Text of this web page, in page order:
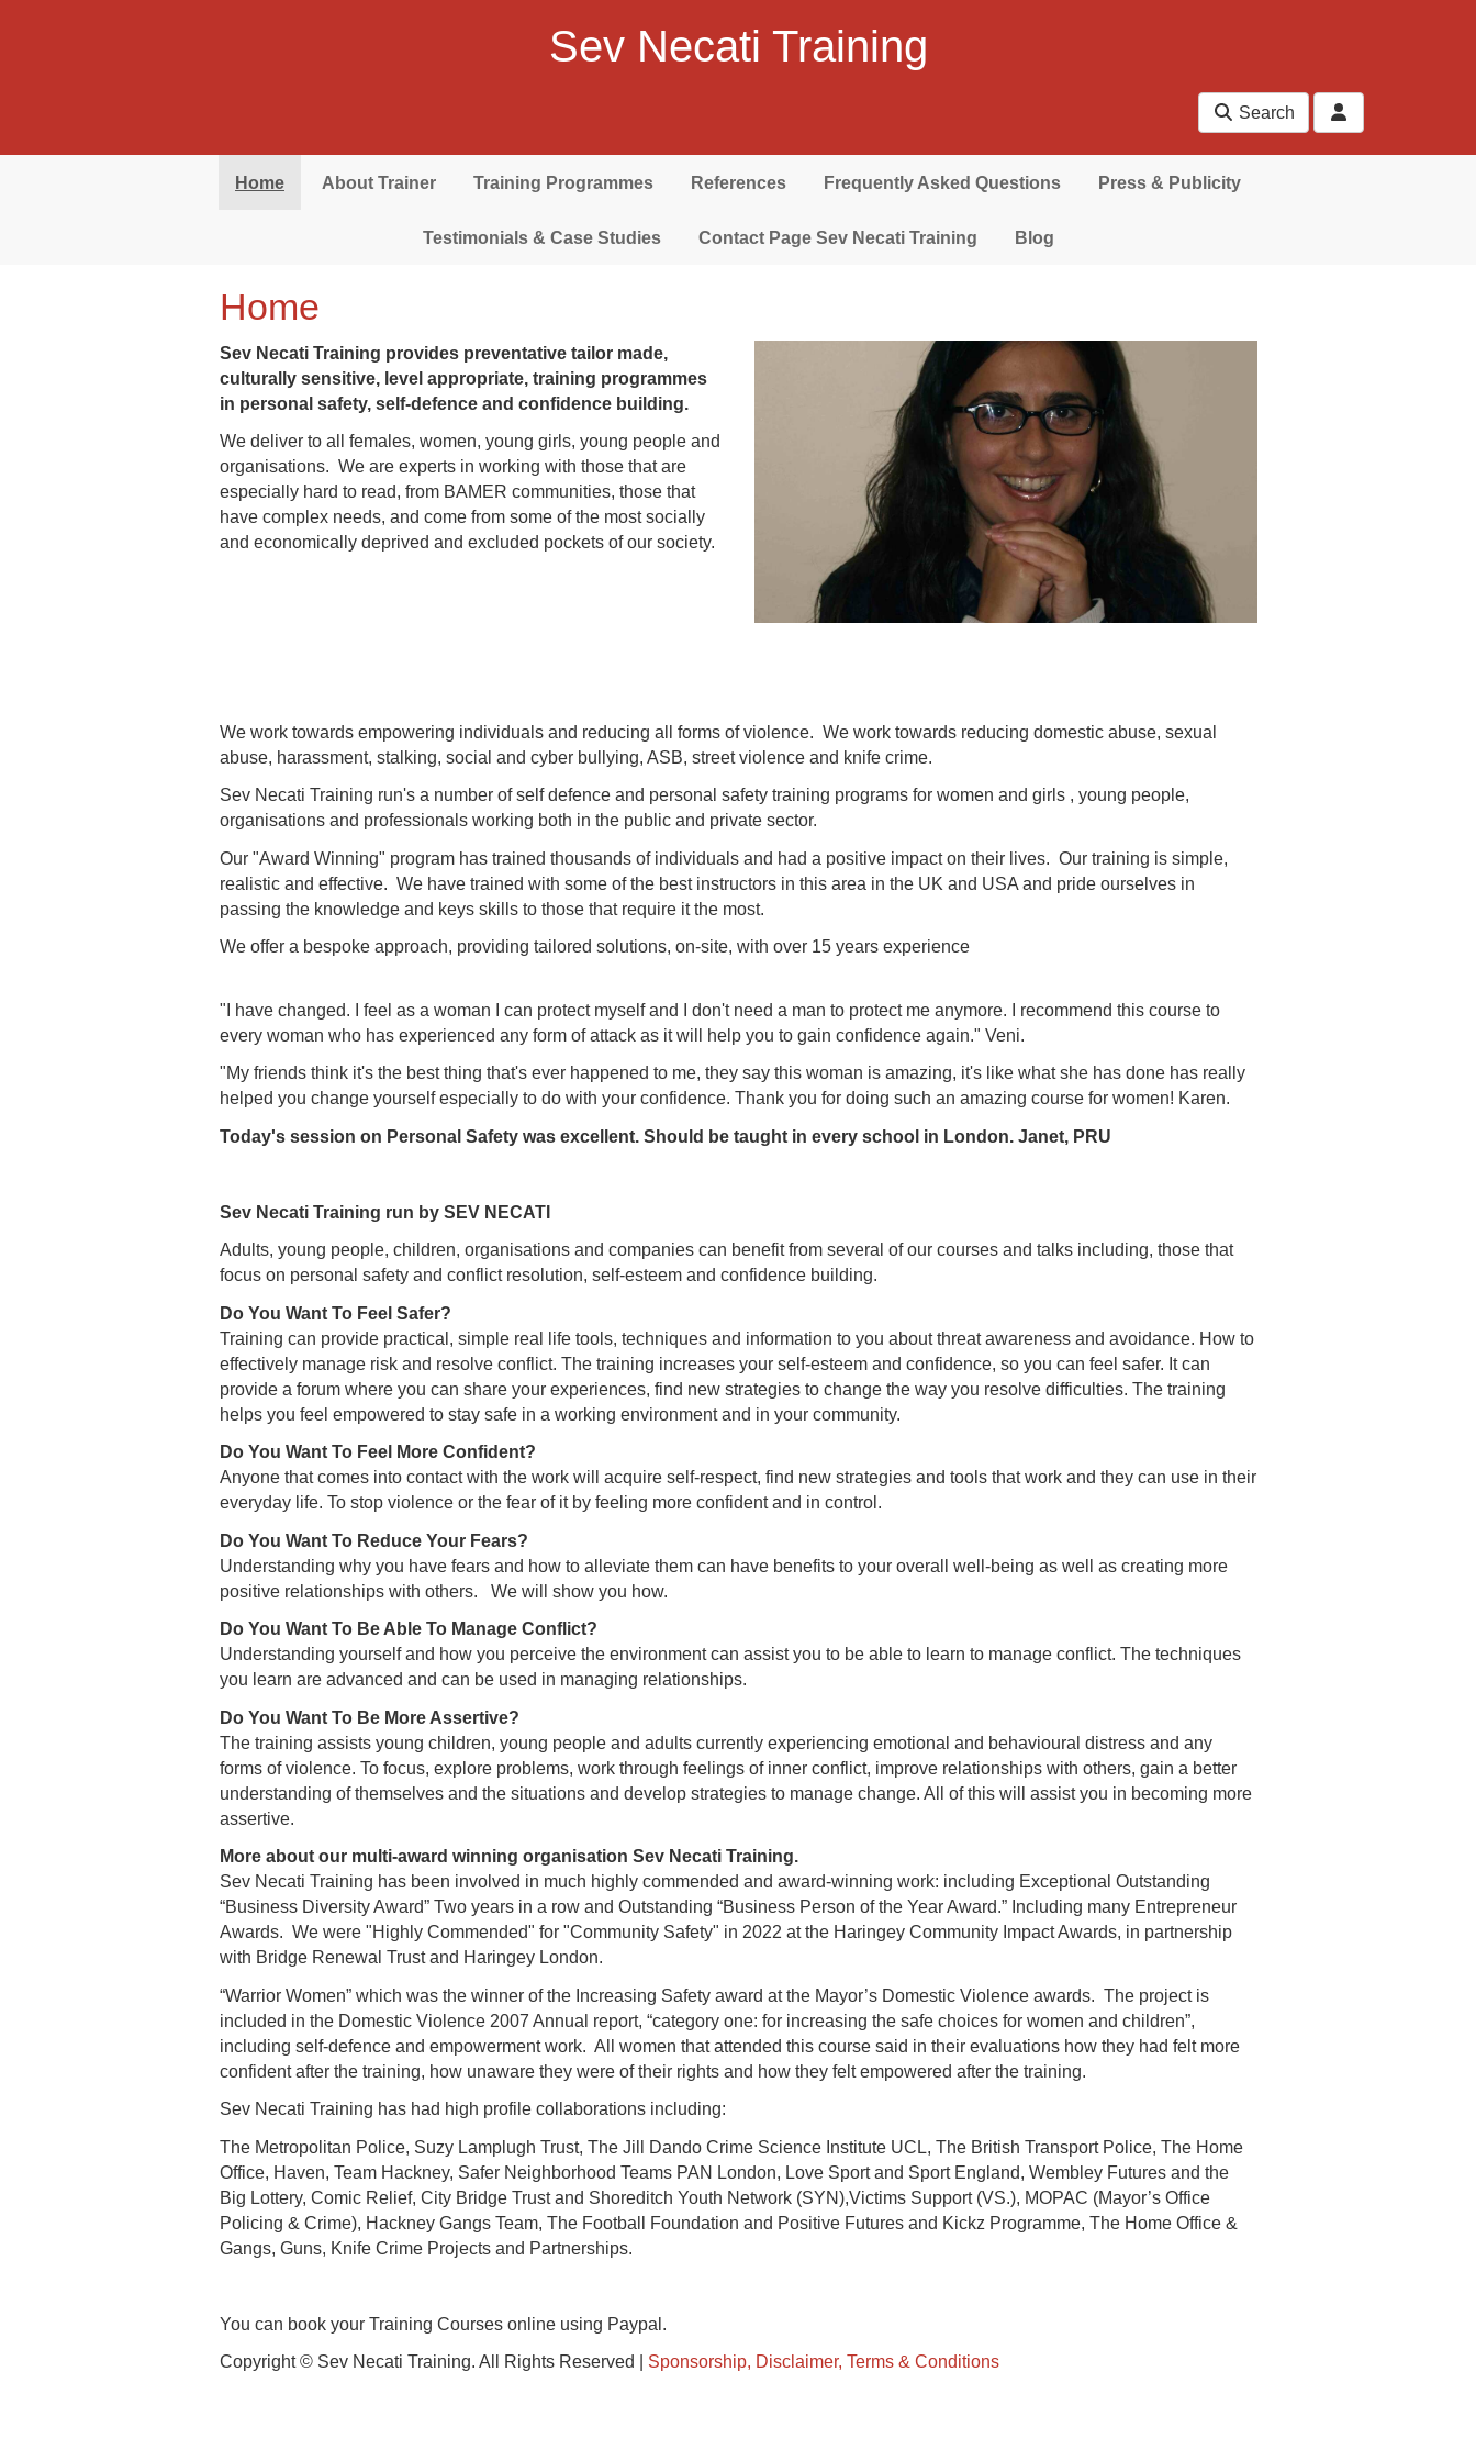
Sev Necati Training
Search
Home About Trainer Training Programmes References Frequently Asked Questions Press & Publicity
Testimonials & Case Studies Contact Page Sev Necati Training Blog
Home
Sev Necati Training provides preventative tailor made,
culturally sensitive, level appropriate, training programmes
in personal safety, self-defence and confidence building.
We deliver to all females, women, young girls, young people and
organisations. We are experts in working with those that are
especially hard to read, from BAMER communities, those that
have complex needs, and come from some of the most socially
and economically deprived and excluded pockets of our society.
We work towards empowering individuals and reducing all forms of violence. We work towards reducing domestic abuse, sexual
abuse, harassment, stalking, social and cyber bullying, ASB, street violence and knife crime.
Sev Necati Training run's a number of self defence and personal safety training programs for women and girls , young people,
organisations and professionals working both in the public and private sector.
Our "Award Winning" program has trained thousands of individuals and had a positive impact on their lives. Our training is simple,
realistic and effective. We have trained with some of the best instructors in this area in the UK and USA and pride ourselves in
passing the knowledge and keys skills to those that require it the most.
We offer a bespoke approach, providing tailored solutions, on-site, with over 15 years experience
"I have changed. I feel as a woman I can protect myself and I don't need a man to protect me anymore. I recommend this course to
every woman who has experienced any form of attack as it will help you to gain confidence again." Veni.
"My friends think it's the best thing that's ever happened to me, they say this woman is amazing, it's like what she has done has really
helped you change yourself especially to do with your confidence. Thank you for doing such an amazing course for women! Karen.
Today's session on Personal Safety was excellent. Should be taught in every school in London. Janet, PRU
Sev Necati Training run by SEV NECATI
Adults, young people, children, organisations and companies can benefit from several of our courses and talks including, those that
focus on personal safety and conflict resolution, self-esteem and confidence building.
Do You Want To Feel Safer?
Training can provide practical, simple real life tools, techniques and information to you about threat awareness and avoidance. How to
effectively manage risk and resolve conflict. The training increases your self-esteem and confidence, so you can feel safer. It can
provide a forum where you can share your experiences, find new strategies to change the way you resolve difficulties. The training
helps you feel empowered to stay safe in a working environment and in your community.
Do You Want To Feel More Confident?
Anyone that comes into contact with the work will acquire self-respect, find new strategies and tools that work and they can use in their
everyday life. To stop violence or the fear of it by feeling more confident and in control.
Do You Want To Reduce Your Fears?
Understanding why you have fears and how to alleviate them can have benefits to your overall well-being as well as creating more
positive relationships with others. We will show you how.
Do You Want To Be Able To Manage Conflict?
Understanding yourself and how you perceive the environment can assist you to be able to learn to manage conflict. The techniques
you learn are advanced and can be used in managing relationships.
Do You Want To Be More Assertive?
The training assists young children, young people and adults currently experiencing emotional and behavioural distress and any
forms of violence. To focus, explore problems, work through feelings of inner conflict, improve relationships with others, gain a better
understanding of themselves and the situations and develop strategies to manage change. All of this will assist you in becoming more
assertive.
More about our multi-award winning organisation Sev Necati Training.
Sev Necati Training has been involved in much highly commended and award-winning work: including Exceptional Outstanding
“Business Diversity Award” Two years in a row and Outstanding “Business Person of the Year Award.” Including many Entrepreneur
Awards. We were "Highly Commended" for "Community Safety" in 2022 at the Haringey Community Impact Awards, in partnership
with Bridge Renewal Trust and Haringey London.
“Warrior Women” which was the winner of the Increasing Safety award at the Mayor’s Domestic Violence awards. The project is
included in the Domestic Violence 2007 Annual report, “category one: for increasing the safe choices for women and children”,
including self-defence and empowerment work. All women that attended this course said in their evaluations how they had felt more
confident after the training, how unaware they were of their rights and how they felt empowered after the training.
Sev Necati Training has had high profile collaborations including:
The Metropolitan Police, Suzy Lamplugh Trust, The Jill Dando Crime Science Institute UCL, The British Transport Police, The Home
Office, Haven, Team Hackney, Safer Neighborhood Teams PAN London, Love Sport and Sport England, Wembley Futures and the
Big Lottery, Comic Relief, City Bridge Trust and Shoreditch Youth Network (SYN),Victims Support (VS.), MOPAC (Mayor’s Office
Policing & Crime), Hackney Gangs Team, The Football Foundation and Positive Futures and Kickz Programme, The Home Office &
Gangs, Guns, Knife Crime Projects and Partnerships.
You can book your Training Courses online using Paypal.
Copyright © Sev Necati Training. All Rights Reserved | Sponsorship, Disclaimer, Terms & Conditions